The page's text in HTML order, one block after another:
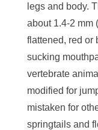
legs and body.
about 1.4-2 mm
flattened, red or
sucking
vertebrate
modified for
mistaken for
springtails and